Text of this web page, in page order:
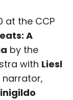
at the CCP
A
by the
with Liesl